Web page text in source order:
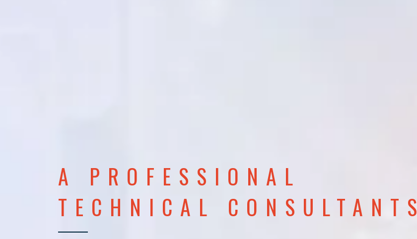
A PROFESSIONAL
TECHNICAL CONSULTANTS